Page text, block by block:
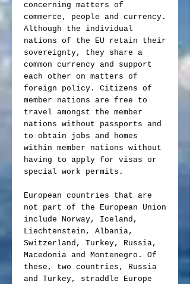
concerning matters of
commerce, people and currency.
Although the individual
nations of the EU retain their
sovereignty, they share a
common currency and support
each other on matters of
foreign policy. Citizens of
member nations are free to
travel amongst the member
nations without passports and
to obtain jobs and homes
within member nations without
having to apply for visas or
special work permits.
European countries that are
not part of the European Union
include Norway, Iceland,
Liechtenstein, Albania,
Switzerland, Turkey, Russia,
Macedonia and Montenegro. Of
these, two countries, Russia
and Turkey, straddle Europe